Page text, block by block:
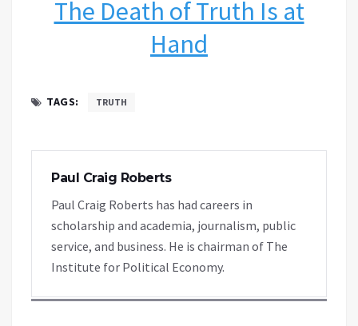
The Death of Truth Is at
Hand
TAGS: TRUTH
Paul Craig Roberts
Paul Craig Roberts has had careers in
scholarship and academia, journalism, public
service, and business. He is chairman of The
Institute for Political Economy.